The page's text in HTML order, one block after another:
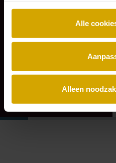
Alle
Alleen
Eraneos.